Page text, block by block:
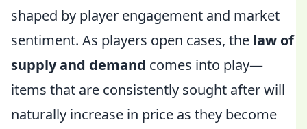
shaped by player engagement and market
sentiment. As players open cases, the law of
supply and demand comes into play—
items that are consistently sought after will
naturally increase in price as they become